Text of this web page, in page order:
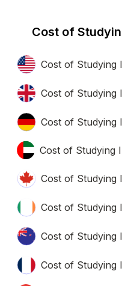
Cost of
Cost of Studying
Cost of Studying
Cost of Studying
Cost of Studying
Cost of Studying
Cost of Studying
Cost of Studying
Cost of Studying